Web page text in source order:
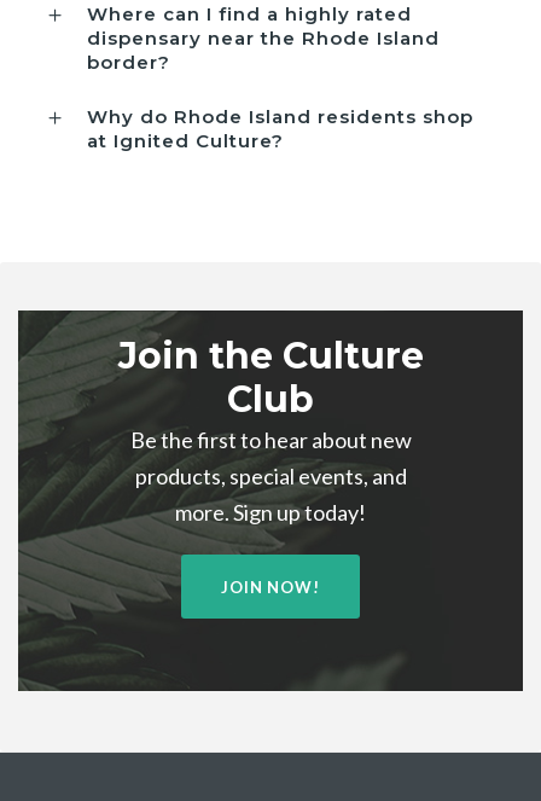
Where can I find a highly rated
dispensary near the Rhode Island
border?
Why do Rhode Island residents shop
at Ignited Culture?
Join the Culture
Club
Be the first to hear about new
products, special events, and
more. Sign up today!
JOIN NOW!